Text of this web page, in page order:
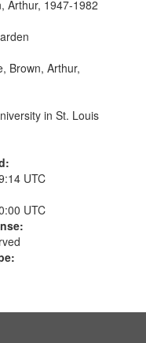
Arthur, 1947-1982
Brown, Arthur,
in St. Louis
UTC
UTC